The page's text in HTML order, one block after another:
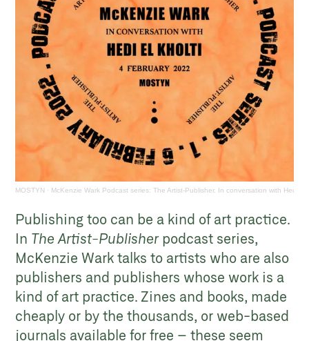
MOSTYN · McKenzie Wark Podcast series: The Artist-Publisher. In conversation with Hedi El
Publishing too can be a kind of art practice.
In The Artist-Publisherpodcast series,
McKenzie Wark talks to artists who are also
publishers and publishers whose work is a
kind of art practice. Zines and books, made
cheaply or by the thousands, or web-based
journals available for free – these seem